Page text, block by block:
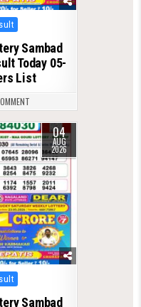
Sambad
Today 05-
List
04
AUG
2026
Sambad